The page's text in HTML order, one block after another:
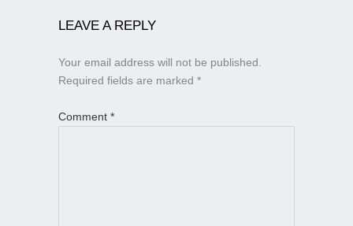
LEAVE A REPLY
Your email address will not be published.
Required fields are marked *
Comment *